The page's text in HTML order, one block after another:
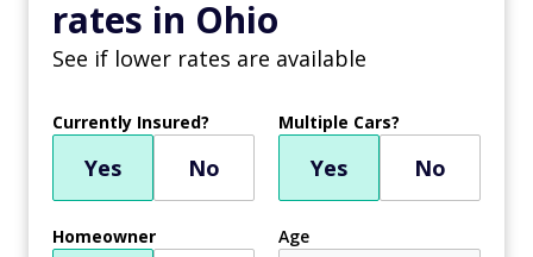
rates in Ohio
See if lower rates are available
Currently Insured?
Yes No
Multiple Cars?
Yes No
Homeowner Age